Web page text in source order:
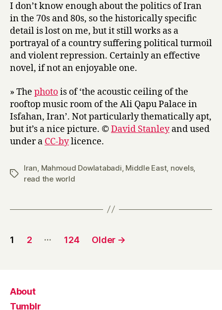
I don’t know enough about the politics of Iran
in the 70s and 80s, so the historically specific
detail is lost on me, but it still works as a
portrayal of a country suffering political turmoil
and violent repression. Certainly an effective
novel, if not an enjoyable one.
» The photois of ‘the acoustic ceiling of the
rooftop music room of the Ali Qapu Palace in
Isfahan, Iran’. Not particularly thematically apt,
but it’s a nice picture. ©David Stanleyand used
under a CC-bylicence.
Tags
Iran, Mahmoud Dowlatabadi, Middle East, novels,
read the world
Posts
1 2 … 124 Older →
About
Tumblr